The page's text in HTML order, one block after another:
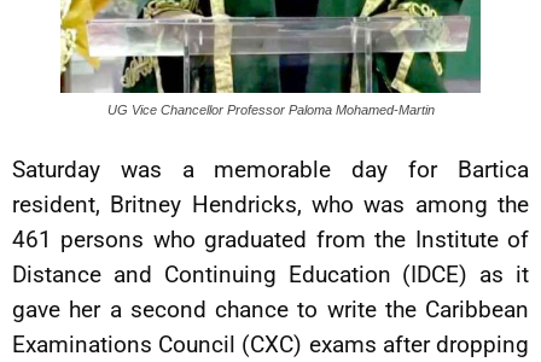
UG Vice Chancellor Professor Paloma Mohamed-Martin
Saturday was a memorable day for Bartica
resident, Britney Hendricks, who was among the
461 persons who graduated from the Institute of
Distance and Continuing Education (IDCE) as it
gave her a second chance to write the Caribbean
Examinations Council (CXC) exams after dropping